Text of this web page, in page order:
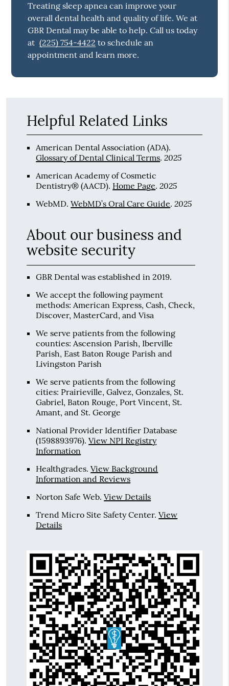
Treating sleep apnea can improve your
overall dental health and quality of life. We at
GBR Dental may be able to help. Call us today
at (225) 754-4422 to schedule an
appointment and learn more.
Helpful Related Links
American Dental Association (ADA).
Glossary of Dental Clinical Terms.2025
American Academy of Cosmetic
Dentistry® (AACD). Home Page.2025
WebMD.WebMD’s Oral Care Guide.2025
About our business and
website security
GBR Dental was established in 2019.
We accept the following payment
methods: American Express, Cash, Check,
Discover, MasterCard, and Visa
We serve patients from the following
counties: Ascension Parish, Iberville
Parish, East Baton Rouge Parish and
Livingston Parish
We serve patients from the following
cities: Prairieville, Galvez, Gonzales, St.
Gabriel, Baton Rouge, Port Vincent, St.
Amant, and St. George
National Provider Identifier Database
(1598893976).View NPI Registry
Information
Healthgrades.View Background
Information and Reviews
Norton Safe Web.View Details
Trend Micro Site Safety Center.View
Details